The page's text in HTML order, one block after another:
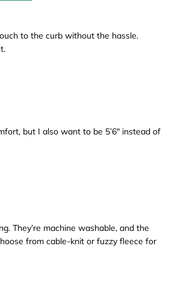
to the curb without the hassle.
but I also want to be 5’6" instead of
They’re machine washable, and the
from cable-knit or fuzzy fleece for